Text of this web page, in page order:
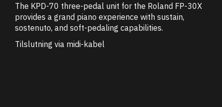
The KPD-70 three-pedal unit for the Roland FP-30X
provides a grand piano experience with sustain,
sostenuto, and soft-pedaling capabilities.
Tilslutning via midi-kabel